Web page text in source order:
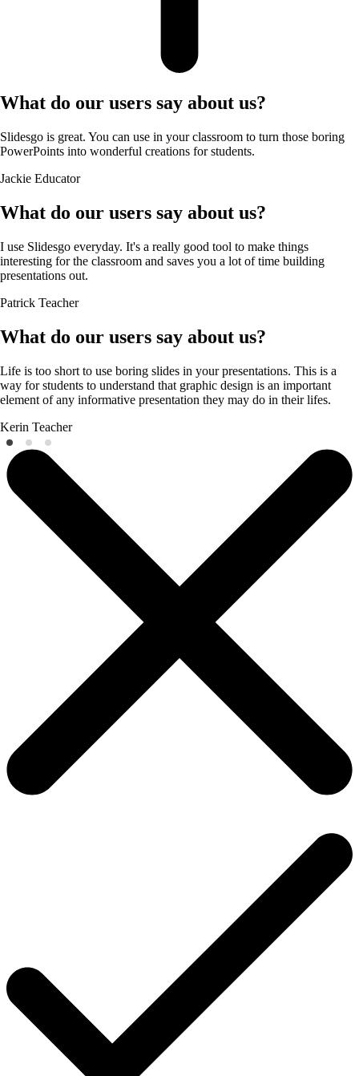
What do our users say about us?
Slidesgo is great. You can use in your classroom to turn those boring
PowerPoints into wonderful creations for students.
Jackie Educator
What do our users say about us?
I use Slidesgo everyday. It's a really good tool to make things
interesting for the classroom and saves you a lot of time building
presentations out.
Patrick Teacher
What do our users say about us?
Life is too short to use boring slides in your presentations. This is a
way for students to understand that graphic design is an important
element of any informative presentation they may do in their lifes.
Kerin Teacher